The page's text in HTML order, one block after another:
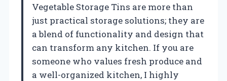
Vegetable Storage Tins are more than
just practical storage solutions; they are
a blend of functionality and design that
can transform any kitchen. If you are
someone who values fresh produce and
a well-organized kitchen, I highly